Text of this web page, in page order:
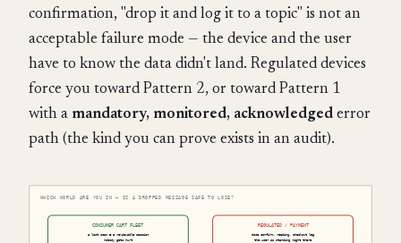
confirmation, "drop it and log it to a topic" is not an
acceptable failure mode — the device and the user
have to know the data didn't land. Regulated devices
force you toward Pattern 2, or toward Pattern 1
with a mandatory, monitored, acknowledged error
path (the kind you can prove exists in an audit).